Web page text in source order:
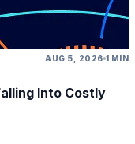
AUG 5, 2026 1 MIN
Into Costly